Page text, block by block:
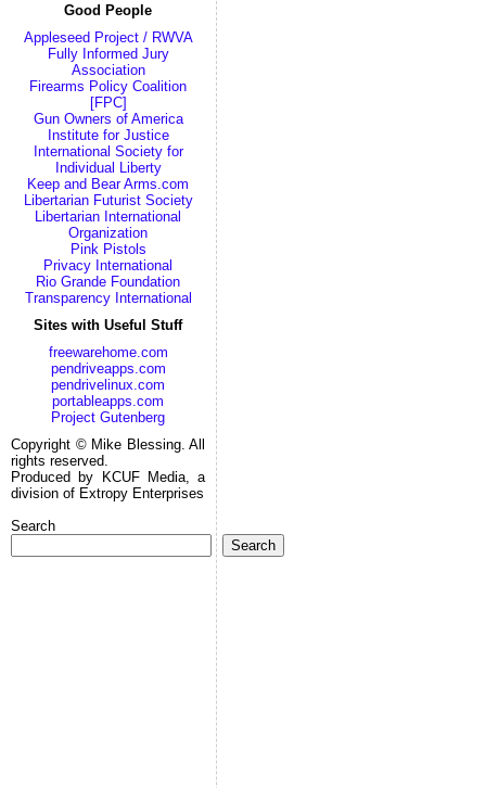
Good People
Appleseed Project / RWVA
Fully Informed Jury
Association
Firearms Policy Coalition
[FPC]
Gun Owners of America
Institute for Justice
International Society for
Individual Liberty
Keep and Bear Arms.com
Libertarian Futurist Society
Libertarian International
Organization
Pink Pistols
Privacy International
Rio Grande Foundation
Transparency International
Sites with Useful Stuff
freewarehome.com
pendriveapps.com
pendrivelinux.com
portableapps.com
Project Gutenberg
Copyright © Mike Blessing. All
rights reserved.
Produced by KCUF Media, a
division of Extropy Enterprises
Search
Search